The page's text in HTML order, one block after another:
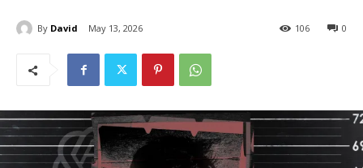
By David May 13, 2026 0
106